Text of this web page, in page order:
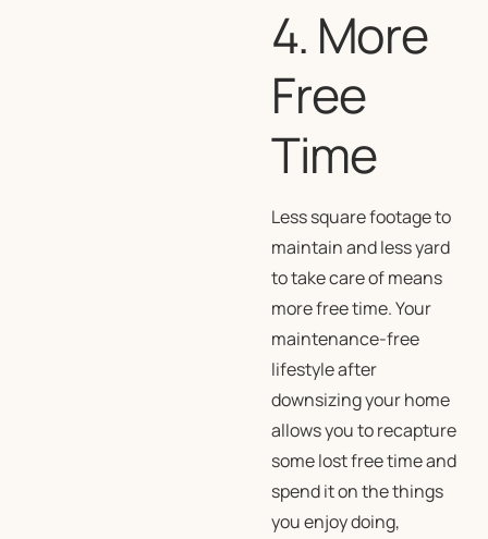
4. More
Free
Time
Less square footage to
maintain and less yard
to take care of means
more free time. Your
maintenance-free
lifestyle after
downsizing your home
allows you to recapture
some lost free time and
spend it on the things
you enjoy doing,